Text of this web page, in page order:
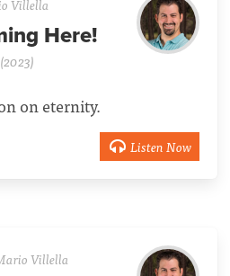
Here!
on eternity.
Listen Now
Villella